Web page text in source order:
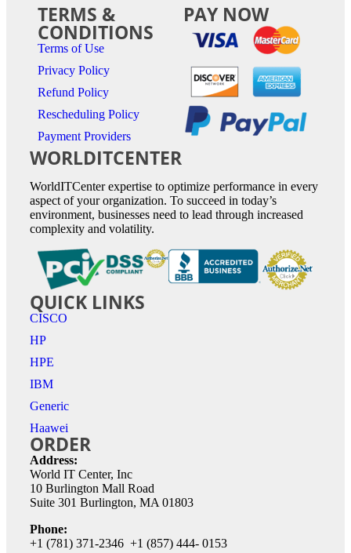
WORLDITCENTER
WorldITCenter expertise to optimize performance in every
aspect of your organization. To succeed in today’s
environment, businesses need to lead through increased
complexity and volatility.
QUICK LINKS
CISCO
HP
HPE
IBM
Generic
Haawei
ORDER
Address:
World IT Center, Inc
10 Burlington Mall Road
Suite 301 Burlington, MA 01803
Phone:
+1 (781) 371-2346 +1 (857) 444- 0153
TERMS &
CONDITIONS
Terms of Use
Privacy Policy
Refund Policy
Rescheduling Policy
Payment Providers
PAY NOW